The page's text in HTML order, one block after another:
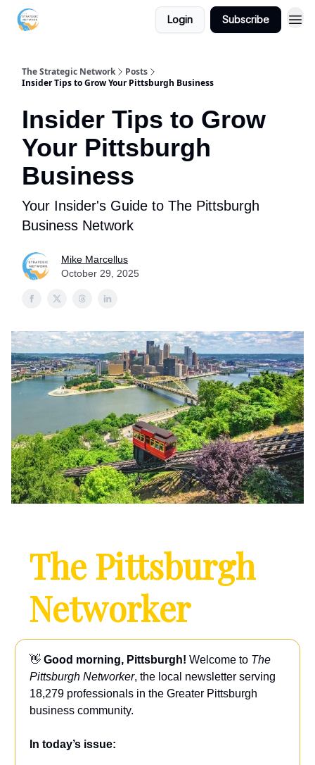
Login Subscribe
The Strategic Network
Posts
Insider Tips to Grow Your Pittsburgh Business
Insider Tips to Grow
Your Pittsburgh
Business
Your Insider's Guide to The Pittsburgh
Business Network
Mike Marcellus
October 29, 2025
The Pittsburgh
Networker
👋 Good morning, Pittsburgh! Welcome to The
Pittsburgh Networker, the local newsletter serving
18,279 professionals in the Greater Pittsburgh
business community.
In today’s issue: